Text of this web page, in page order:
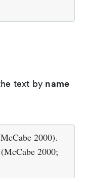
text by name
2000).
2000;